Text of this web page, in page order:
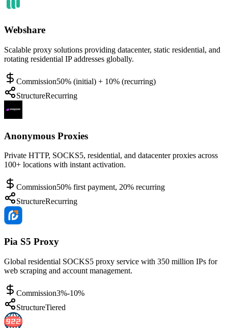
Webshare
Scalable proxy solutions providing datacenter, static residential, and
rotating residential IP addresses globally.
Commission50% (initial) + 10% (recurring)
StructureRecurring
Anonymous Proxies
Private HTTP, SOCKS5, residential, and datacenter proxies across
100+ locations with instant activation.
Commission50% first payment, 20% recurring
StructureRecurring
Pia S5 Proxy
Global residential SOCKS5 proxy service with 350 million IPs for
web scraping and account management.
Commission3%-10%
StructureTiered